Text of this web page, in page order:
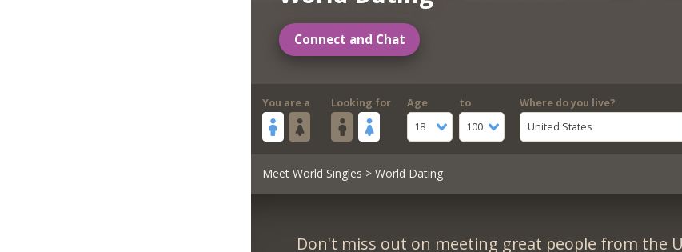
Connect and Chat
You are a Looking for
Age
18
to
100
Where do you live?
United States
Meet World Singles > World Dating
Don't miss out on meeting great people from the